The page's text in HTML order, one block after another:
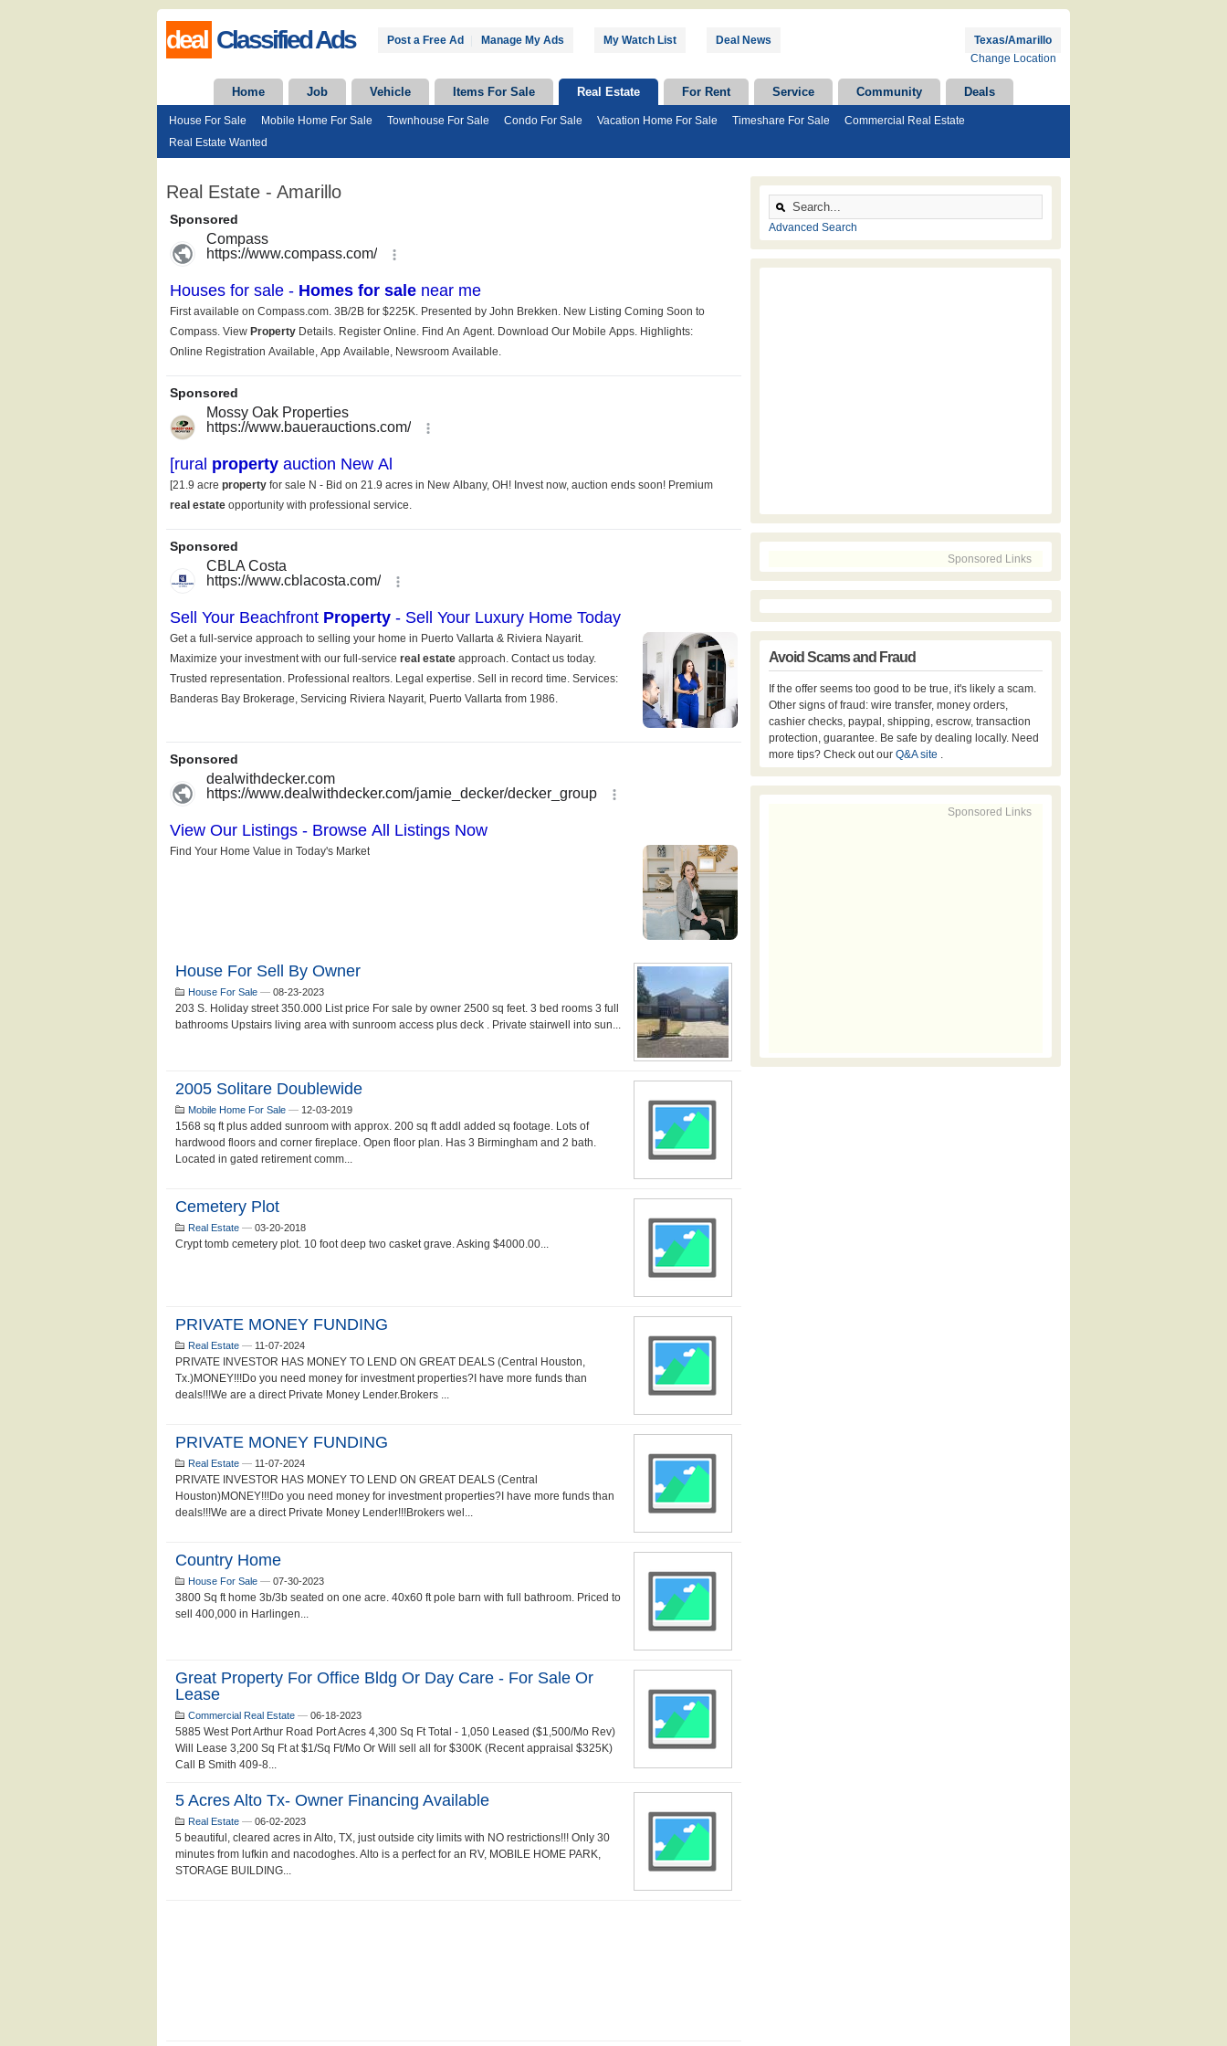
deal Classified Ads Post a Free Ad Manage My Ads My Watch List Deal News
Texas/Amarillo
Change Location
Home Job Vehicle Items For Sale Real Estate For Rent Service Community Deals
House For Sale Mobile Home For Sale Townhouse For Sale Condo For Sale Vacation Home For Sale Timeshare For Sale
Commercial Real Estate
Real Estate Wanted
Real Estate - Amarillo
House For Sell By Owner
House For Sale — 08-23-2023
203 S. Holiday street 350.000 List price For sale by owner 2500 sq feet. 3 bed rooms 3 full
bathrooms Upstairs living area with sunroom access plus deck . Private stairwell into sun...
2005 Solitare Doublewide
Mobile Home For Sale — 12-03-2019
1568 sq ft plus added sunroom with approx. 200 sq ft addl added sq footage. Lots of
hardwood floors and corner fireplace. Open floor plan. Has 3 Birmingham and 2 bath.
Located in gated retirement comm...
Cemetery Plot
Real Estate — 03-20-2018
Crypt tomb cemetery plot. 10 foot deep two casket grave. Asking $4000.00...
PRIVATE MONEY FUNDING
Real Estate — 11-07-2024
PRIVATE INVESTOR HAS MONEY TO LEND ON GREAT DEALS (Central Houston,
Tx.)MONEY!!!Do you need money for investment properties?I have more funds than
deals!!!We are a direct Private Money Lender.Brokers ...
PRIVATE MONEY FUNDING
Real Estate — 11-07-2024
PRIVATE INVESTOR HAS MONEY TO LEND ON GREAT DEALS (Central
Houston)MONEY!!!Do you need money for investment properties?I have more funds than
deals!!!We are a direct Private Money Lender!!!Brokers wel...
Country Home
House For Sale — 07-30-2023
3800 Sq ft home 3b/3b seated on one acre. 40x60 ft pole barn with full bathroom. Priced to
sell 400,000 in Harlingen...
Great Property For Office Bldg Or Day Care - For Sale Or
Lease
Commercial Real Estate — 06-18-2023
5885 West Port Arthur Road Port Acres 4,300 Sq Ft Total - 1,050 Leased ($1,500/Mo Rev)
Will Lease 3,200 Sq Ft at $1/Sq Ft/Mo Or Will sell all for $300K (Recent appraisal $325K)
Call B Smith 409-8...
5 Acres Alto Tx- Owner Financing Available
Real Estate — 06-02-2023
5 beautiful, cleared acres in Alto, TX, just outside city limits with NO restrictions!!! Only 30
minutes from lufkin and nacodoghes. Alto is a perfect for an RV, MOBILE HOME PARK,
STORAGE BUILDING...
Advanced Search
Sponsored Links
Avoid Scams and Fraud
If the offer seems too good to be true, it's likely a scam.
Other signs of fraud: wire transfer, money orders,
cashier checks, paypal, shipping, escrow, transaction
protection, guarantee. Be safe by dealing locally. Need
more tips? Check out our Q&A site .
Sponsored Links